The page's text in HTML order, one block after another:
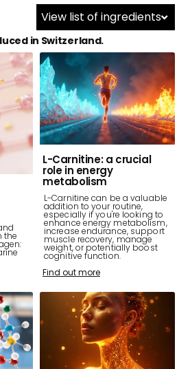
View list of ingredients
in Switzerland.
the
L-Carnitine: a crucial
role in energy
metabolism
L-Carnitine can be a valuable
addition to your routine,
especially if you're looking to
enhance energy metabolism,
increase endurance, support
muscle recovery, manage
weight, or potentially boost
cognitive function.
Find out more